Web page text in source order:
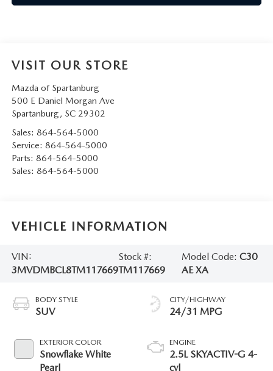
VISIT OUR STORE
Mazda of Spartanburg
500 E Daniel Morgan Ave
Spartanburg, SC 29302
Sales: 864-564-5000
Service: 864-564-5000
Parts: 864-564-5000
Sales: 864-564-5000
VEHICLE INFORMATION
VIN:
3MVDMBCL8TM117669
Stock #:
TM117669
Model Code: C30
AE XA
BODY STYLE
SUV
EXTERIOR COLOR
Snowflake White
Pearl
CITY/HIGHWAY
24/31 MPG
ENGINE
2.5L SKYACTIV-G 4-
cyl